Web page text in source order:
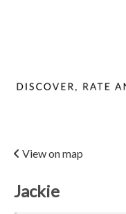
View on map
Jackie